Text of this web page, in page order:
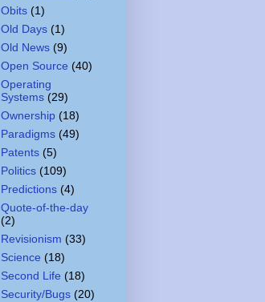
Obits (1)
Old Days (1)
Old News (9)
Open Source (40)
Operating
Systems (29)
Ownership (18)
Paradigms (49)
Patents (5)
Politics (109)
Predictions (4)
Quote-of-the-day
(2)
Revisionism (33)
Science (18)
Second Life (18)
Security/Bugs (20)